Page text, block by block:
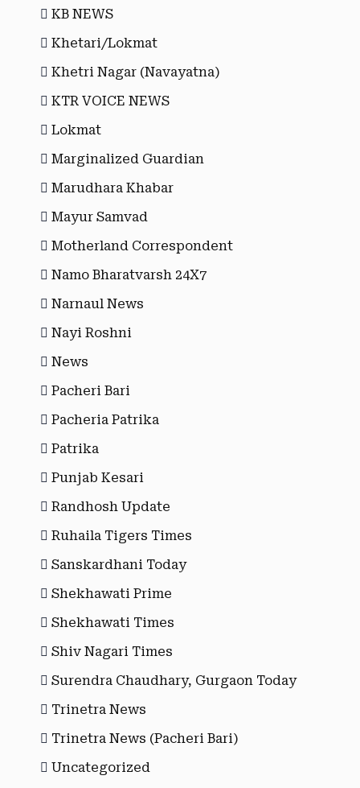
KB NEWS
Khetari/Lokmat
Khetri Nagar (Navayatna)
KTR VOICE NEWS
Lokmat
Marginalized Guardian
Marudhara Khabar
Mayur Samvad
Motherland Correspondent
Namo Bharatvarsh 24X7
Narnaul News
Nayi Roshni
News
Pacheri Bari
Pacheria Patrika
Patrika
Punjab Kesari
Randhosh Update
Ruhaila Tigers Times
Sanskardhani Today
Shekhawati Prime
Shekhawati Times
Shiv Nagari Times
Surendra Chaudhary, Gurgaon Today
Trinetra News
Trinetra News (Pacheri Bari)
Uncategorized